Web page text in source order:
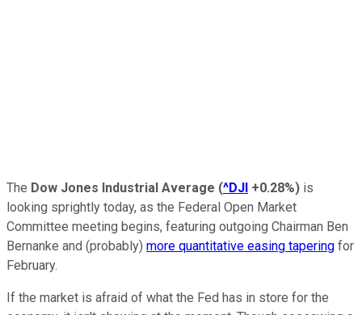
The Dow Jones Industrial Average (^DJI +0.28%) is
looking sprightly today, as the Federal Open Market
Committee meeting begins, featuring outgoing Chairman Ben
Bernanke and (probably) more quantitative easing tapering for
February.
If the market is afraid of what the Fed has in store for the